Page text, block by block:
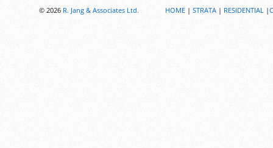
© 2026 R. Jang & Associates Ltd. HOME | STRATA | RESIDENTIAL |